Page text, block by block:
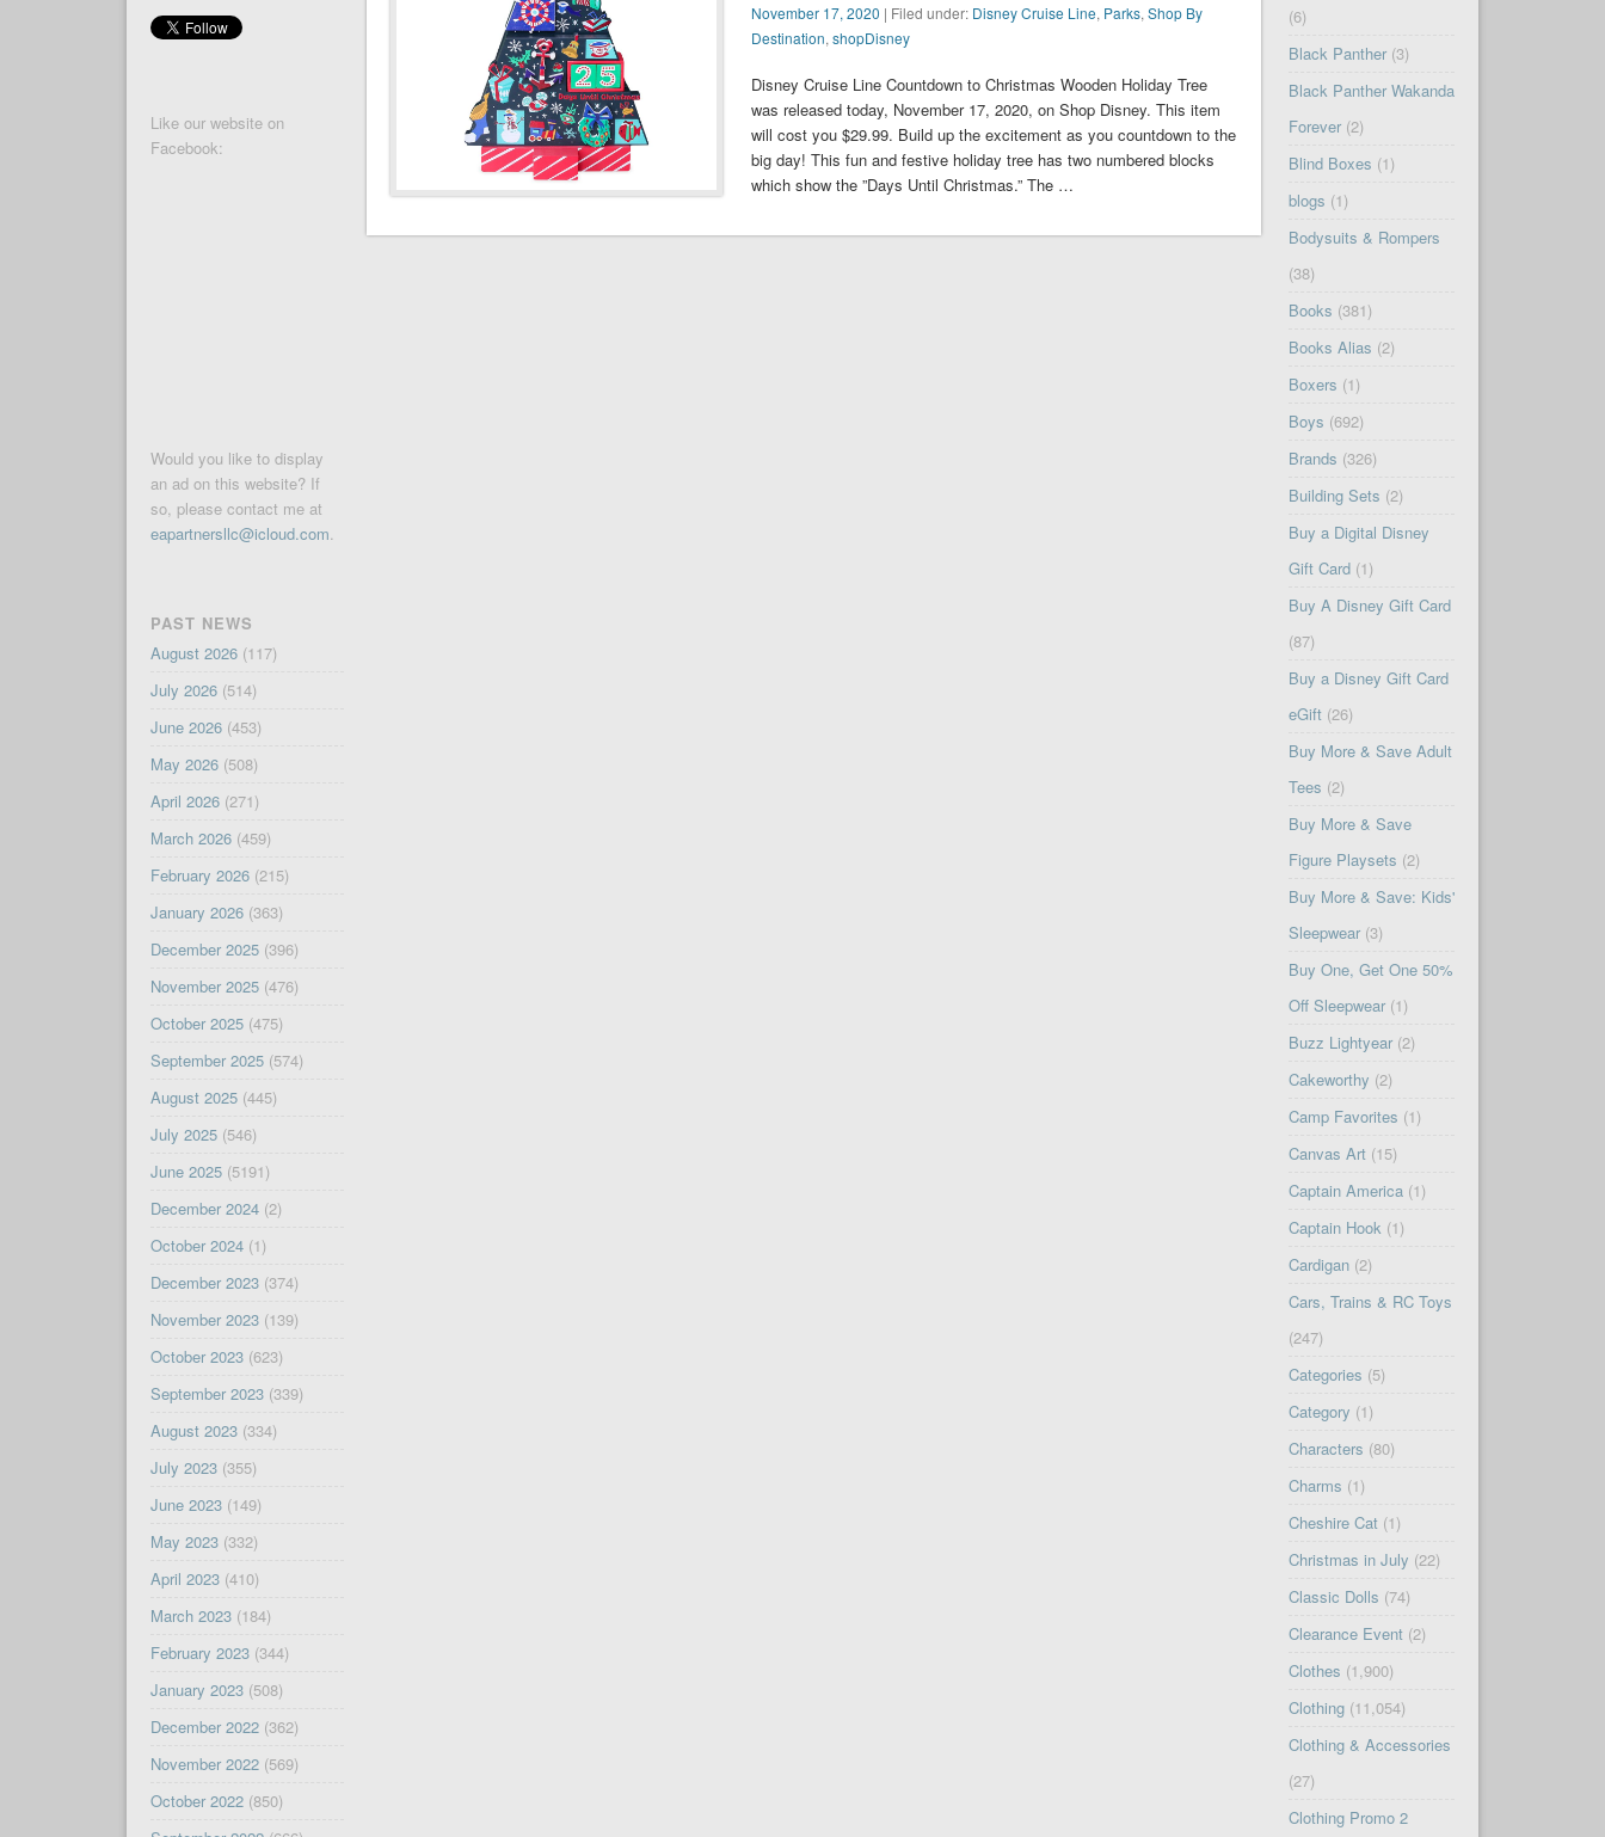
November 17, 2020 | Filed under: Disney Cruise Line, Parks,Shop By
Destination,shopDisney
Disney Cruise Line Countdown to Christmas Wooden Holiday Tree
was released today, November 17, 2020, on Shop Disney. This item
will cost you $29.99. Build up the excitement as you countdown to the
big day! This fun and festive holiday tree has two numbered blocks
which show the ”Days Until Christmas.” The …
Like our website on
Facebook:
Would you like to display
an ad on this website? If
so, please contact me at
eapartnersllc@icloud.com.
PAST NEWS
August 2026(117)
July 2026(514)
June 2026(453)
May 2026(508)
April 2026(271)
March 2026(459)
February 2026(215)
January 2026(363)
December 2025(396)
November 2025(476)
October 2025(475)
September 2025(574)
August 2025(445)
July 2025(546)
June 2025(5191)
December 2024(2)
October 2024(1)
December 2023(374)
November 2023(139)
October 2023(623)
September 2023(339)
August 2023(334)
July 2023(355)
June 2023(149)
May 2023(332)
April 2023(410)
March 2023(184)
February 2023(344)
January 2023(508)
December 2022(362)
November 2022(569)
October 2022(850)
(6)
Black Panther(3)
Black Panther Wakanda
Forever(2)
Blind Boxes (1)
blogs (1)
Bodysuits & Rompers
(38)
Books (381)
Books Alias (2)
Boxers (1)
Boys (692)
Brands (326)
Building Sets (2)
Buy a Digital Disney
Gift Card(1)
Buy A Disney Gift Card
(87)
Buy a Disney Gift Card
eGift(26)
Buy More & Save Adult
Tees (2)
Buy More & Save
Figure Playsets (2)
Buy More & Save: Kids'
Sleepwear(3)
Buy One, Get One 50%
Off Sleepwear(1)
Buzz Lightyear(2)
Cakeworthy (2)
Camp Favorites (1)
Canvas Art(15)
Captain America(1)
Captain Hook(1)
Cardigan(2)
Cars, Trains & RC Toys
(247)
Categories (5)
Category (1)
Characters (80)
Charms (1)
Cheshire Cat(1)
Christmas in July (22)
Classic Dolls (74)
Clearance Event(2)
Clothes (1,900)
Clothing(11,054)
Clothing & Accessories
(27)
Clothing Promo 2